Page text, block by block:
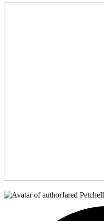
Jared Petchell